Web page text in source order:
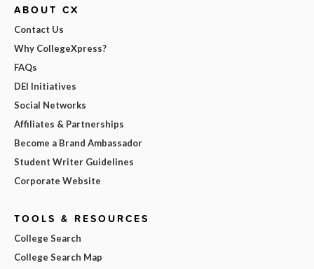
ABOUT CX
Contact Us
Why CollegeXpress?
FAQs
DEI Initiatives
Social Networks
Affiliates & Partnerships
Become a Brand Ambassador
Student Writer Guidelines
Corporate Website
TOOLS & RESOURCES
College Search
College Search Map